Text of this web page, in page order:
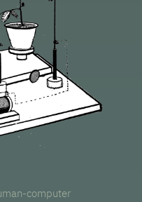
computer